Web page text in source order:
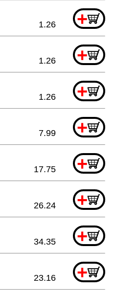
+
1.26
+
1.26
+
1.26
+
7.99
+
17.75
+
26.24
+
34.35
+
23.16